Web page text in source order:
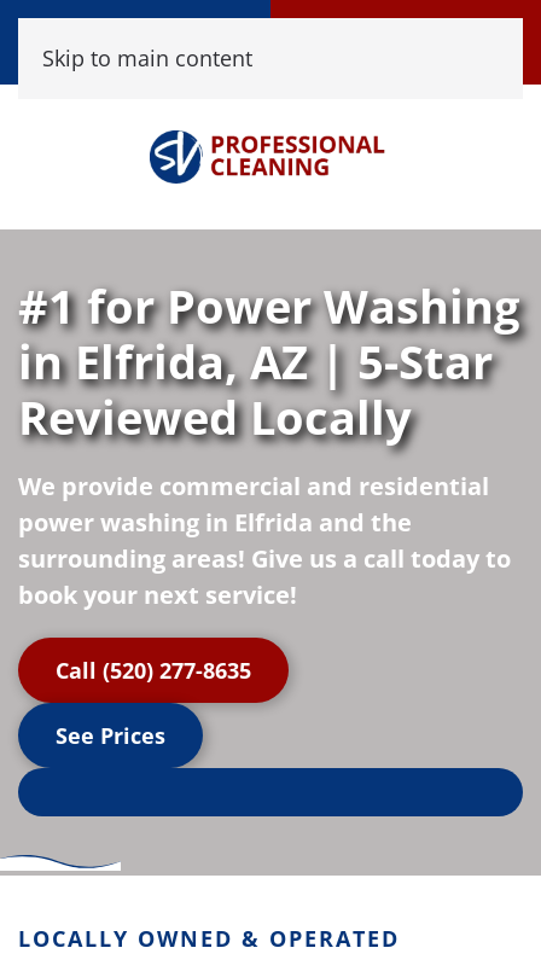
(520) 458-8361
Skip to main content
#1 for Power Washing
in Elfrida, AZ | 5-Star
Reviewed Locally
We provide commercial and residential
power washing in Elfrida and the
surrounding areas! Give us a call today to
book your next service!
Call (520) 277-8635
See Prices
LOCALLY OWNED & OPERATED